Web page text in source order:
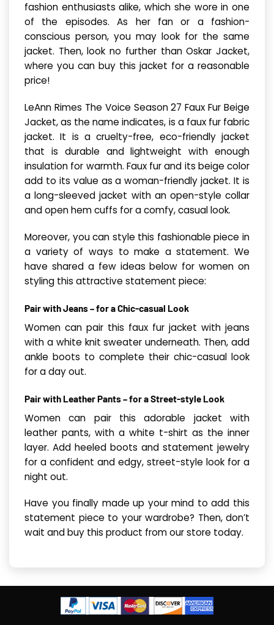
fashion enthusiasts alike, which she wore in one
of the episodes. As her fan or a fashion-
conscious person, you may look for the same
jacket. Then, look no further than Oskar Jacket,
where you can buy this jacket for a reasonable
price!
LeAnn Rimes The Voice Season 27 Faux Fur Beige
Jacket, as the name indicates, is a faux fur fabric
jacket. It is a cruelty-free, eco-friendly jacket
that is durable and lightweight with enough
insulation for warmth. Faux fur and its beige color
add to its value as a woman-friendly jacket. It is
a long-sleeved jacket with an open-style collar
and open hem cuffs for a comfy, casual look.
Moreover, you can style this fashionable piece in
a variety of ways to make a statement. We
have shared a few ideas below for women on
styling this attractive statement piece:
Pair with Jeans – for a Chic-casual Look
Women can pair this faux fur jacket with jeans
with a white knit sweater underneath. Then, add
ankle boots to complete their chic-casual look
for a day out.
Pair with Leather Pants – for a Street-style Look
Women can pair this adorable jacket with
leather pants, with a white t-shirt as the inner
layer. Add heeled boots and statement jewelry
for a confident and edgy, street-style look for a
night out.
Have you finally made up your mind to add this
statement piece to your wardrobe? Then, don’t
wait and buy this product from our store today.